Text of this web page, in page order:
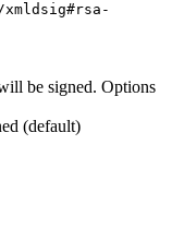
be signed. Options
(default)